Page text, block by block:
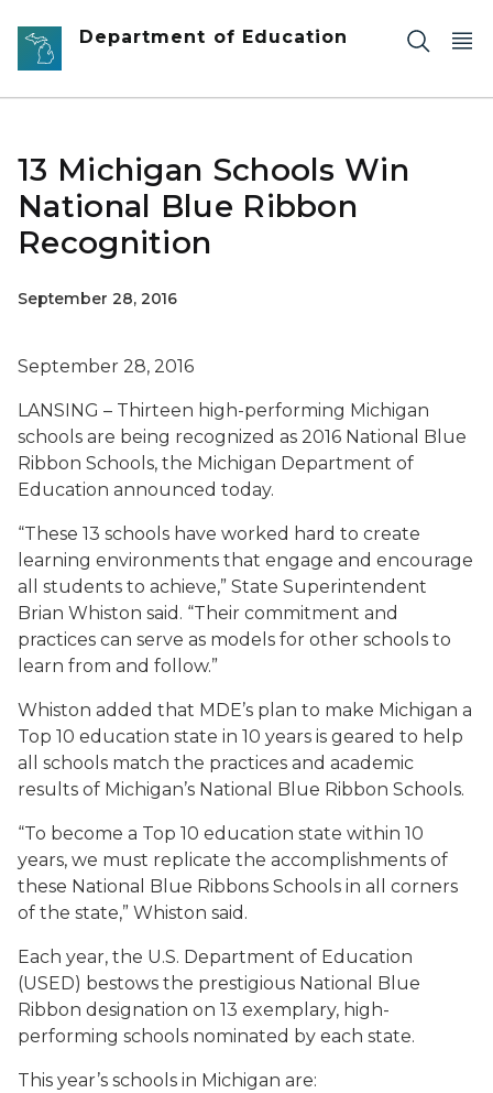
Skip to main content
Department of Education
13 Michigan Schools Win
National Blue Ribbon
Recognition
September 28, 2016
September 28, 2016
LANSING – Thirteen high-performing Michigan
schools are being recognized as 2016 National Blue
Ribbon Schools, the Michigan Department of
Education announced today.
“These 13 schools have worked hard to create
learning environments that engage and encourage
all students to achieve,” State Superintendent
Brian Whiston said. “Their commitment and
practices can serve as models for other schools to
learn from and follow.”
Whiston added that MDE’s plan to make Michigan a
Top 10 education state in 10 years is geared to help
all schools match the practices and academic
results of Michigan’s National Blue Ribbon Schools.
“To become a Top 10 education state within 10
years, we must replicate the accomplishments of
these National Blue Ribbons Schools in all corners
of the state,” Whiston said.
Each year, the U.S. Department of Education
(USED) bestows the prestigious National Blue
Ribbon designation on 13 exemplary, high-
performing schools nominated by each state.
This year’s schools in Michigan are: